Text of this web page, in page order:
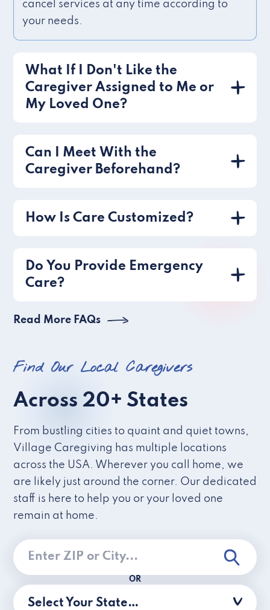
cancel services at any time according to
your needs.
What If I Don't Like the
Caregiver Assigned to Me or
My Loved One?
Can I Meet With the
Caregiver Beforehand?
How Is Care Customized?
Do You Provide Emergency
Care?
Read More FAQs
Find Our Local Caregivers
Across 20+ States
From bustling cities to quaint and quiet towns,
Village Caregiving has multiple locations
across the USA. Wherever you call home, we
are likely just around the corner. Our dedicated
staff is here to help you or your loved one
remain at home.
OR
Select Your State…